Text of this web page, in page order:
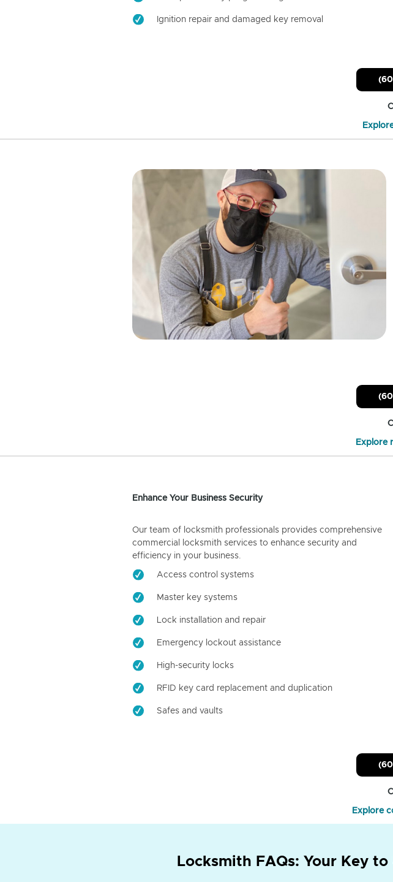
Ignition repair and damaged key removal
Explore
Enhance Your Business Security
Our team of locksmith professionals provides comprehensive
commercial locksmith services to enhance security and
efficiency in your business.
Access control systems
Master key systems
Lock installation and repair
Emergency lockout assistance
High-security locks
RFID key card replacement and duplication
Safes and vaults
Explore
Locksmith FAQs: Your Key